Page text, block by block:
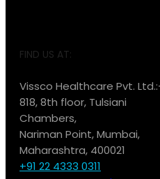
FIND US AT:
Vissco Healthcare Pvt.
818, 8th floor, Tulsiani
Chambers,
Nariman Point, Mumbai,
Maharashtra, 400021
+91 22 4333 0311